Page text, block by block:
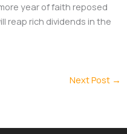
year of faith reposed
reap rich dividends in the
Next Post →